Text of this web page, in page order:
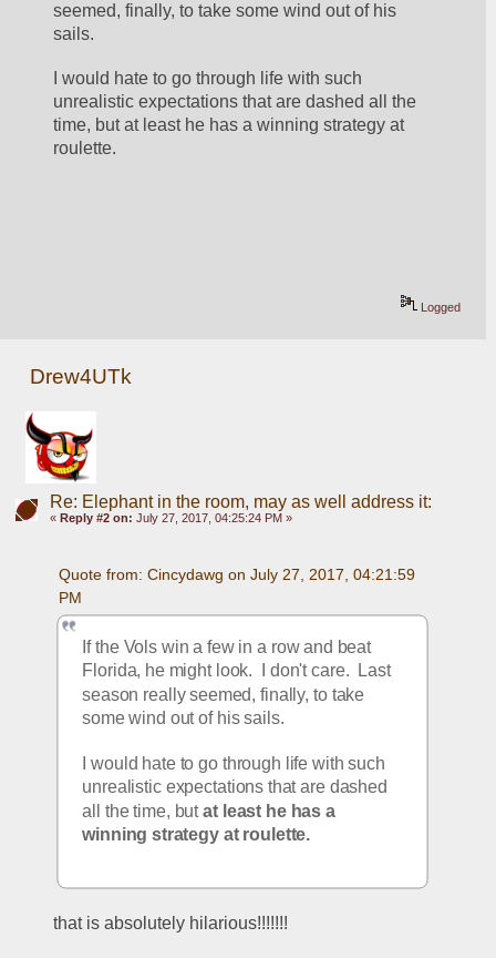
seemed, finally, to take some wind out of his
sails.
I would hate to go through life with such
unrealistic expectations that are dashed all the
time, but at least he has a winning strategy at
roulette.
Logged
Drew4UTk
Re: Elephant in the room, may as well address it:
« Reply #2 on: July 27, 2017, 04:25:24 PM »
Quote from: Cincydawg on July 27, 2017, 04:21:59
PM
If the Vols win a few in a row and beat
Florida, he might look.  I don't care.  Last
season really seemed, finally, to take
some wind out of his sails.
I would hate to go through life with such
unrealistic expectations that are dashed
all the time, but at least he has a
winning strategy at roulette.
that is absolutely hilarious!!!!!!!